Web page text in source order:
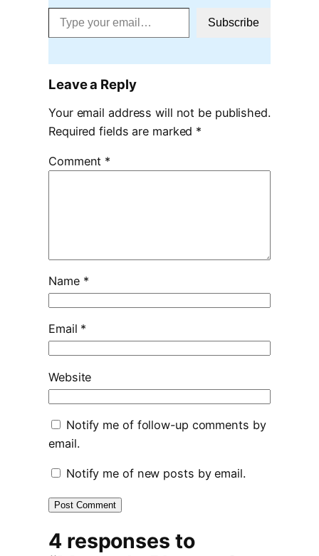
Type your email…
Subscribe
Leave a Reply
Your email address will not be published.
Required fields are marked *
Comment *
Name *
Email *
Website
Notify me of follow-up comments by
email.
Notify me of new posts by email.
4 responses to